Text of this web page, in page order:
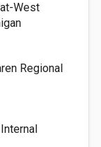
West
Regional